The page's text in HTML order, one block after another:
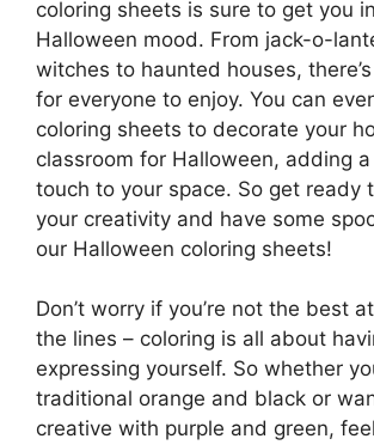
coloring sheets is sure to get you
Halloween mood. From jack-o-
witches to haunted houses,
for everyone to enjoy. You can
coloring sheets to decorate your
classroom for Halloween, adding
touch to your space. So get ready
your creativity and have some
our Halloween coloring sheets!
Don’t worry if you’re not the best
the lines – coloring is all about
expressing yourself. So whether
traditional orange and black or
creative with purple and green,